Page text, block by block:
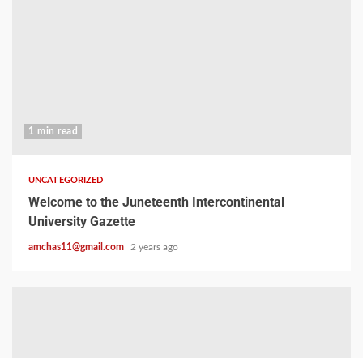
1 min read
UNCATEGORIZED
Welcome to the Juneteenth Intercontinental
University Gazette
amchas11@gmail.com 2 years ago